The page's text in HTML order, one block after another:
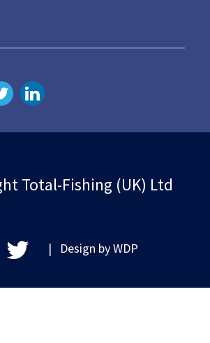
Total-Fishing (UK) Ltd
| Design byWDP